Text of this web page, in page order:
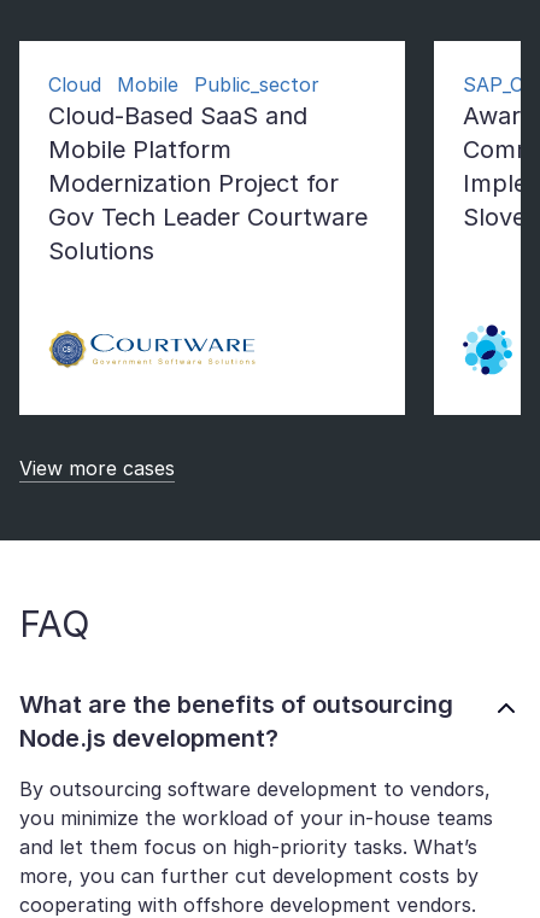
Cloud Mobile Public_sector
Cloud-Based SaaS and
Mobile Platform
Modernization Project for
Gov Tech Leader Courtware
Solutions
View more cases
FAQ
What are the benefits of outsourcing
Node.js development?
By outsourcing software development to vendors,
you minimize the workload of your in-house teams
and let them focus on high-priority tasks. What’s
more, you can further cut development costs by
cooperating with offshore development vendors.